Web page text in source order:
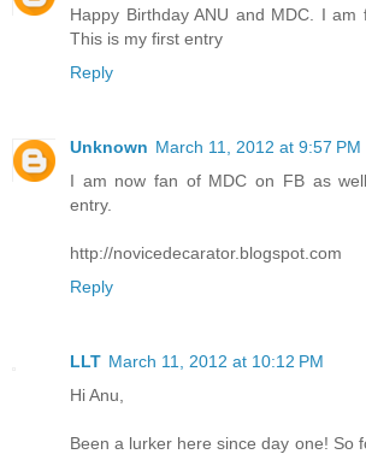
Happy Birthday ANU and MDC. I am
This is my first entry
Reply
Unknown March 11, 2012 at 9:57 PM
I am now fan of MDC on FB as
entry.
http://novicedecarator.blogspot.com
Reply
LLT March 11, 2012 at 10:12 PM
Hi Anu,
Been a lurker here since day one! So